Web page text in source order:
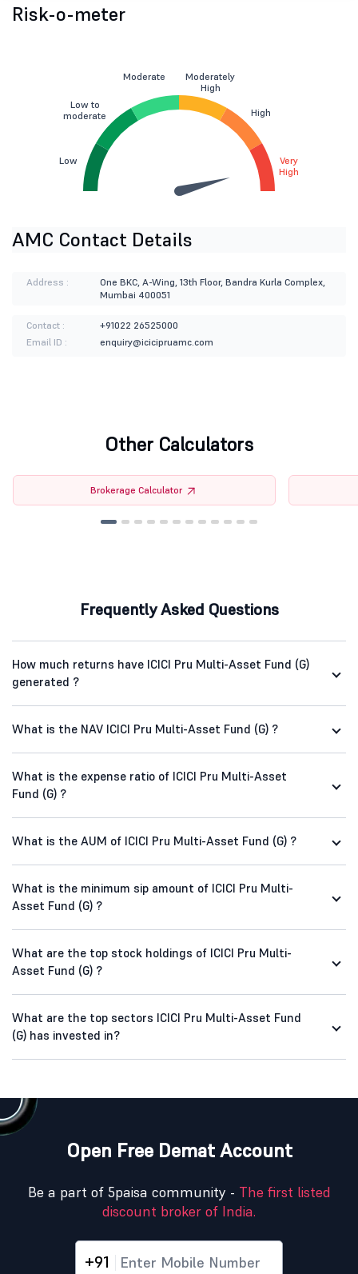
Risk-o-meter
Low
Low to
moderate
Moderate
Moderately
High
High
Very
High
AMC Contact Details
Address :
One BKC, A-Wing, 13th Floor, Bandra Kurla Complex,
Mumbai 400051
Contact :
+91022 26525000
Email ID :
enquiry@icicipruamc.com
Other Calculators
Brokerage Calculator
Frequently Asked Questions
How much returns have ICICI Pru Multi-Asset Fund (G)
generated ?
What is the NAV ICICI Pru Multi-Asset Fund (G) ?
What is the expense ratio of ICICI Pru Multi-Asset
Fund (G) ?
What is the AUM of ICICI Pru Multi-Asset Fund (G) ?
What is the minimum sip amount of ICICI Pru Multi-
Asset Fund (G) ?
What are the top stock holdings of ICICI Pru Multi-
Asset Fund (G) ?
What are the top sectors ICICI Pru Multi-Asset Fund
(G) has invested in?
Open Free Demat Account
Be a part of 5paisa community - The first listed
discount broker of India.
+91